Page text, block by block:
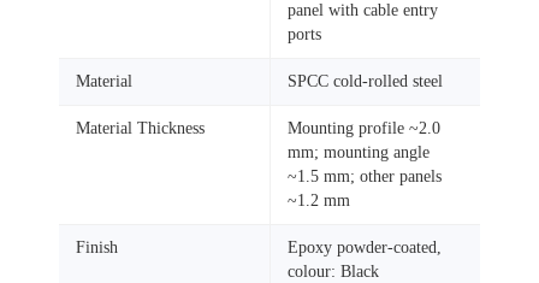
panel with cable entry
ports
Material SPCC cold‑rolled steel
Material Thickness
Mounting profile ~2.0
mm; mounting angle
~1.5 mm; other panels
~1.2 mm
Finish
Epoxy powder‑coated,
colour: Black